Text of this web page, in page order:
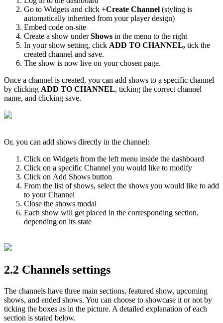
Go to Widgets and click +Create Channel (styling is
automatically inherited from your player design)
Embed code on-site
Create a show underShows in the menu to the right
In your show setting, click ADD TO CHANNEL, tick the
created channel and save.
The show is now live on your chosen page.
Once a channel is created, you can add shows to a specific channel
by clicking ADD TO CHANNEL, ticking the correct channel
name, and clicking save.
Or, you can add shows directly in the channel:
Click on Widgets from the left menu inside the dashboard
Click on a specific Channel you would like to modify
Click on Add Shows button
From the list of shows, select the shows you would like to add
to your Channel
Close the shows modal
Each show will get placed in the corresponding section,
depending on its state
2.2 Channels settings
The channels have three main sections, featured show, upcoming
shows, and ended shows. You can choose to showcase it or not by
ticking the boxes as in the picture. A detailed explanation of each
section is stated below.